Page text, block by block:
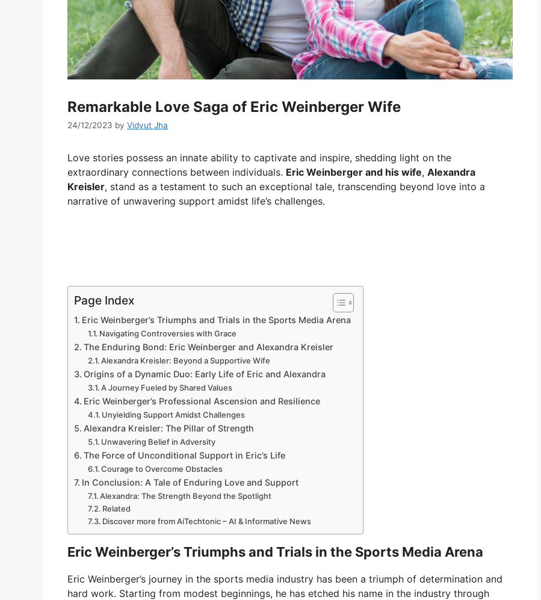
Remarkable Love Saga of Eric Weinberger Wife
24/12/2023 by Vidyut Jha
Love stories possess an innate ability to captivate and inspire, shedding light on the
extraordinary connections between individuals. Eric Weinberger and his wife, Alexandra
Kreisler, stand as a testament to such an exceptional tale, transcending beyond love into a
narrative of unwavering support amidst life’s challenges.
Page Index
Eric Weinberger’s Triumphs and Trials in the Sports Media Arena
Navigating Controversies with Grace
The Enduring Bond: Eric Weinberger and Alexandra Kreisler
Alexandra Kreisler: Beyond a Supportive Wife
Origins of a Dynamic Duo: Early Life of Eric and Alexandra
A Journey Fueled by Shared Values
Eric Weinberger’s Professional Ascension and Resilience
Unyielding Support Amidst Challenges
Alexandra Kreisler: The Pillar of Strength
Unwavering Belief in Adversity
The Force of Unconditional Support in Eric’s Life
Courage to Overcome Obstacles
In Conclusion: A Tale of Enduring Love and Support
Alexandra: The Strength Beyond the Spotlight
Related
Discover more from AiTechtonic – AI & Informative News
Eric Weinberger’s Triumphs and Trials in the Sports Media Arena
Eric Weinberger’s journey in the sports media industry has been a triumph of determination and
hard work. Starting from modest beginnings, he has etched his name in the industry through